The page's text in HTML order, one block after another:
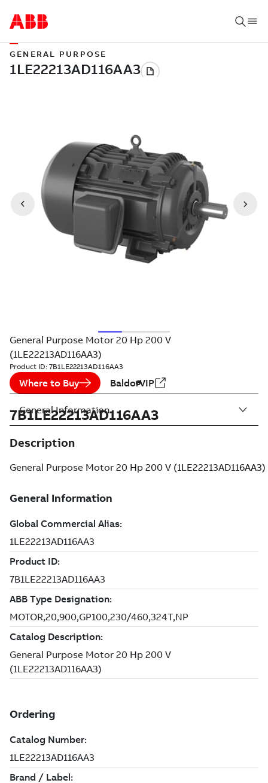
GENERAL PURPOSE
General Purpose Motor 20 Hp 200 V
(1LE22213AD116AA3)
Product ID: 7B1LE22213AD116AA3
Where to Buy BaldorVIP
7B1LE22213AD116AA3
Description
General Purpose Motor 20 Hp 200 V (1LE22213AD116AA3)
General Information